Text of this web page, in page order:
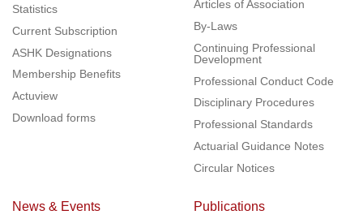
Statistics
Current Subscription
ASHK Designations
Membership Benefits
Actuview
Download forms
Articles of Association
By-Laws
Continuing Professional
Development
Professional Conduct Code
Disciplinary Procedures
Professional Standards
Actuarial Guidance Notes
Circular Notices
News & Events Publications